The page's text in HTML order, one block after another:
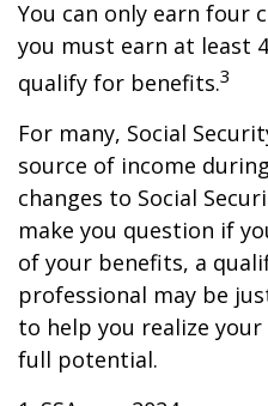
You can only earn four
you must earn at least
qualify for benefits.3
For many, Social
source of income
changes to Social
make you question if
of your benefits, a
professional may be
to help you realize
full potential.